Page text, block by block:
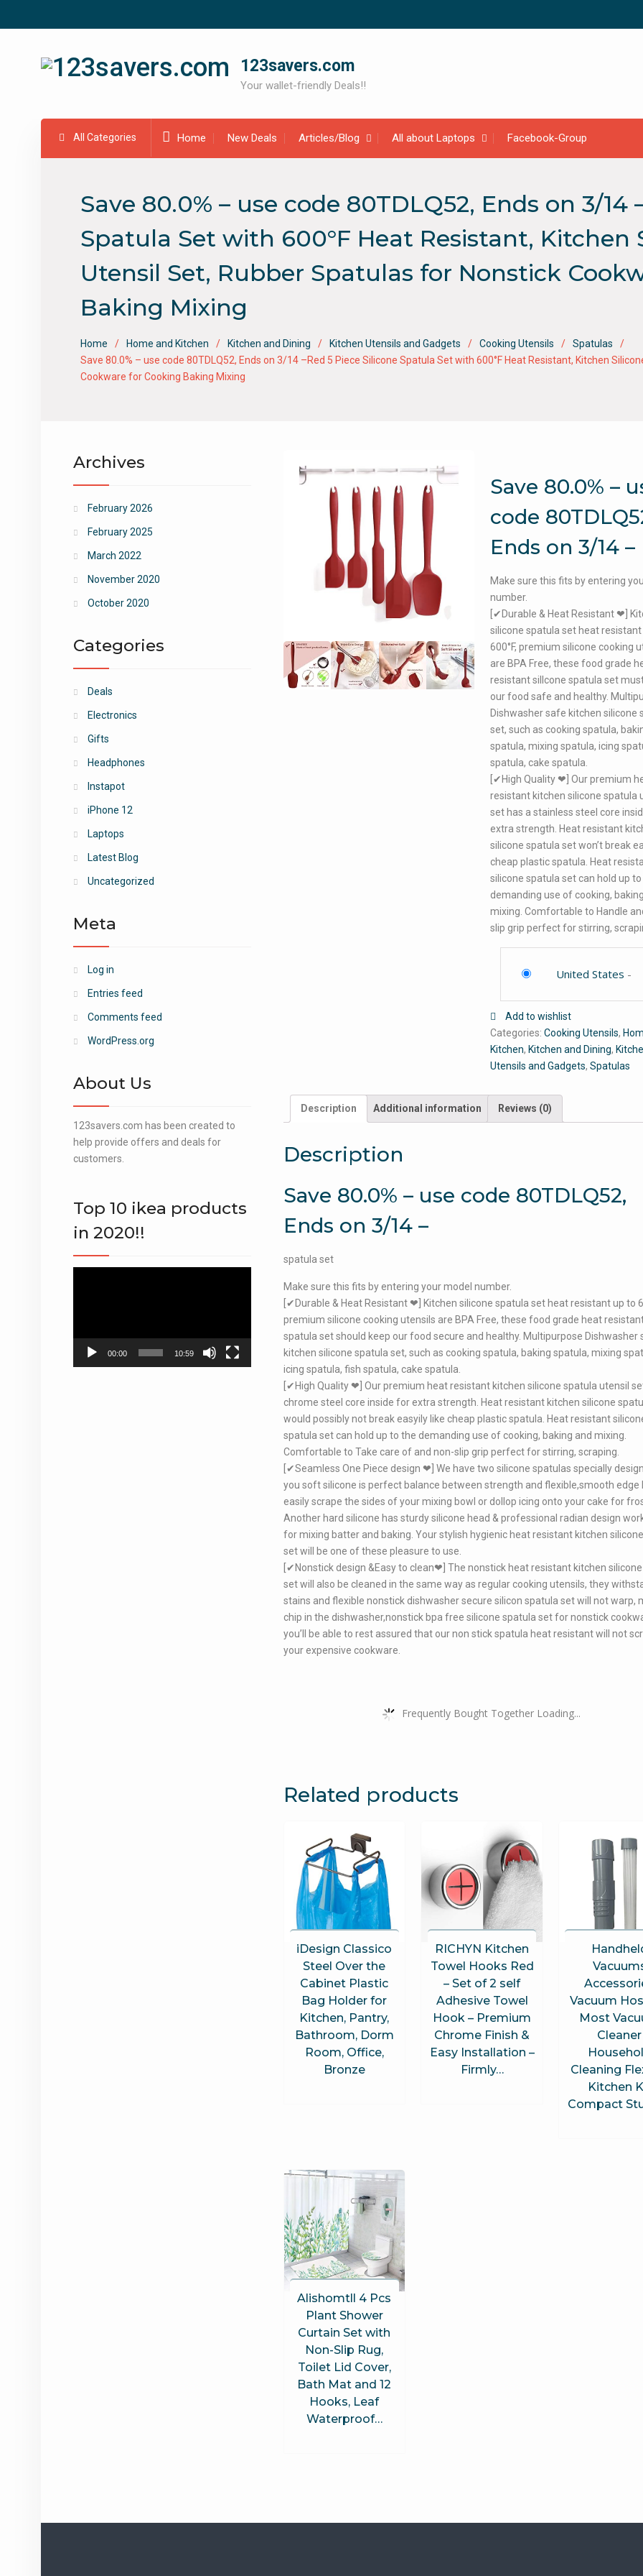
123savers.com
Your wallet-friendly Deals!!
All Categories Home New Deals Articles/Blog All about Laptops Facebook-Group
Save 80.0% – use code 80TDLQ52, Ends on 3/14
Spatula Set with 600°F Heat Resistant, Kitchen
Utensil Set, Rubber Spatulas for Nonstick
Baking Mixing
Home Home and Kitchen Kitchen and Dining Kitchen Utensils and Gadgets Cooking Utensils
Spatulas
Save 80.0% – use code 80TDLQ52, Ends on 3/14 –Red 5 Piece Silicone Spatula Set with 600°F Heat Resistant, Kitchen
Cookware for Cooking Baking Mixing
Save 80.0% –
code
Ends on 3/14 –
Make sure this fits by entering
number.
[✔Durable & Heat Resistant ❤]
silicone spatula set heat resistant
600°F, premium silicone cooking
are BPA Free, these food grade
resistant sillcone spatula set
our food safe and healthy.
Dishwasher safe kitchen silicone
set, such as cooking spatula,
spatula, mixing spatula, icing
spatula, cake spatula.
[✔High Quality ❤] Our premium
resistant kitchen silicone spatula
set has a stainless steel core
extra strength. Heat resistant
silicone spatula set won’t break
cheap plastic spatula. Heat
silicone spatula set can hold up
demanding use of cooking,
mixing. Comfortable to Handle
slip grip perfect for stirring,
United States -
Add to wishlist
Categories:Cooking Utensils,
Kitchen, Kitchen and Dining,
Utensils and Gadgets,Spatulas
Description Additional information Reviews (0)
Description
Save 80.0% – use code 80TDLQ52,
Ends on 3/14 –
spatula set
Make sure this fits by entering your model number.
[✔Durable & Heat Resistant ❤] Kitchen silicone spatula set heat resistant up to
premium silicone cooking utensils are BPA Free, these food grade heat
spatula set should keep our food secure and healthy. Multipurpose Dishwasher
kitchen silicone spatula set, such as cooking spatula, baking spatula, mixing
icing spatula, fish spatula, cake spatula.
[✔High Quality ❤] Our premium heat resistant kitchen silicone spatula utensil
chrome steel core inside for extra strength. Heat resistant kitchen silicone
would possibly not break easyily like cheap plastic spatula. Heat resistant
spatula set can hold up to the demanding use of cooking, baking and mixing.
Comfortable to Take care of and non-slip grip perfect for stirring, scraping.
[✔Seamless One Piece design ❤] We have two silicone spatulas specially
you soft silicone is perfect balance between strength and flexible,smooth edge
easily scrape the sides of your mixing bowl or dollop icing onto your cake for
Another hard silicone has sturdy silicone head & professional radian design
for mixing batter and baking. Your stylish hygienic heat resistant kitchen
set will be one of these pleasure to use.
[✔Nonstick design &Easy to clean❤] The nonstick heat resistant kitchen
set will also be cleaned in the same way as regular cooking utensils, they
stains and flexible nonstick dishwasher secure silicon spatula set will not warp,
chip in the dishwasher,nonstick bpa free silicone spatula set for nonstick
you’ll be able to rest assured that our non stick spatula heat resistant will not
your expensive cookware.
Frequently Bought Together Loading...
Related products
iDesign Classico
Steel Over the
Cabinet Plastic
Bag Holder for
Kitchen, Pantry,
Bathroom, Dorm
Room, Office,
Bronze
RICHYN Kitchen
Towel Hooks Red
– Set of 2 self
Adhesive Towel
Hook – Premium
Chrome Finish &
Easy Installation –
Firmly…
Vacuum
Most
Cleaner
Cleaning
Kitchen
Compact
Alishomtll 4 Pcs
Plant Shower
Curtain Set with
Non-Slip Rug,
Toilet Lid Cover,
Bath Mat and 12
Hooks, Leaf
Waterproof…
Archives
February 2026
February 2025
March 2022
November 2020
October 2020
Categories
Deals
Electronics
Gifts
Headphones
Instapot
iPhone 12
Laptops
Latest Blog
Uncategorized
Meta
Log in
Entries feed
Comments feed
WordPress.org
About Us
123savers.com has been created to
help provide offers and deals for
customers.
Top 10 ikea products
in 2020!!
00:00 10:59